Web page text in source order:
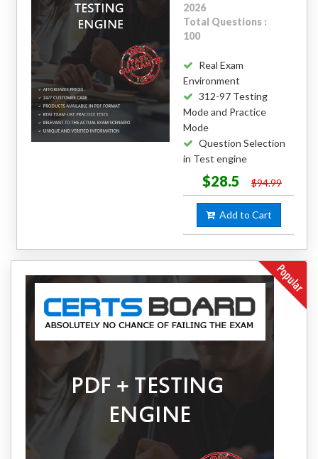
2026
Total Questions :
100
Real Exam
Environment
312-97 Testing
Mode and Practice
Mode
Question Selection
in Test engine
$28.5 $94.99
Add to Cart